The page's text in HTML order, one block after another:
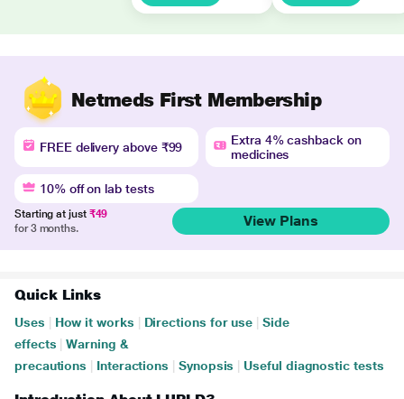
Netmeds First Membership
FREE delivery above ₹99
Extra 4% cashback on
medicines
10% off on lab tests
Starting at just ₹49
for 3 months.
View Plans
Quick Links
Uses How it works Directions for use
Side
effects
Warning &
precautions
Interactions Synopsis Useful diagnostic tests